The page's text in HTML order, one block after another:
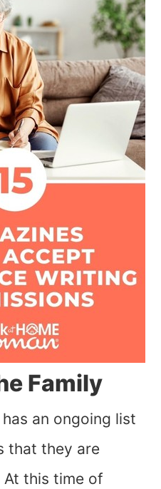
Family
an ongoing list
that they are
this time of